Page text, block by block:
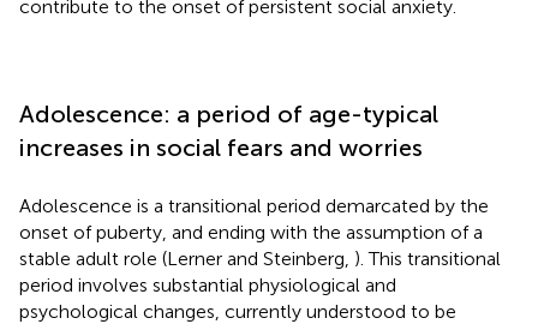
contribute to the onset of persistent social anxiety.
Adolescence: a period of age-typical
increases in social fears and worries
Adolescence is a transitional period demarcated by the
onset of puberty, and ending with the assumption of a
stable adult role (Lerner and Steinberg, ). This transitional
period involves substantial physiological and
psychological changes, currently understood to be